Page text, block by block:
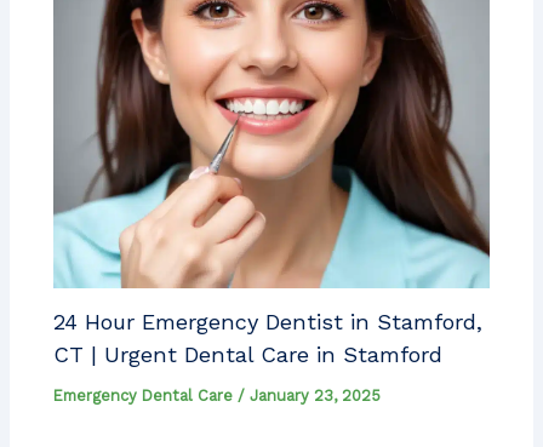
24 Hour Emergency Dentist in Stamford,
CT | Urgent Dental Care in Stamford
Emergency Dental Care /January 23, 2025